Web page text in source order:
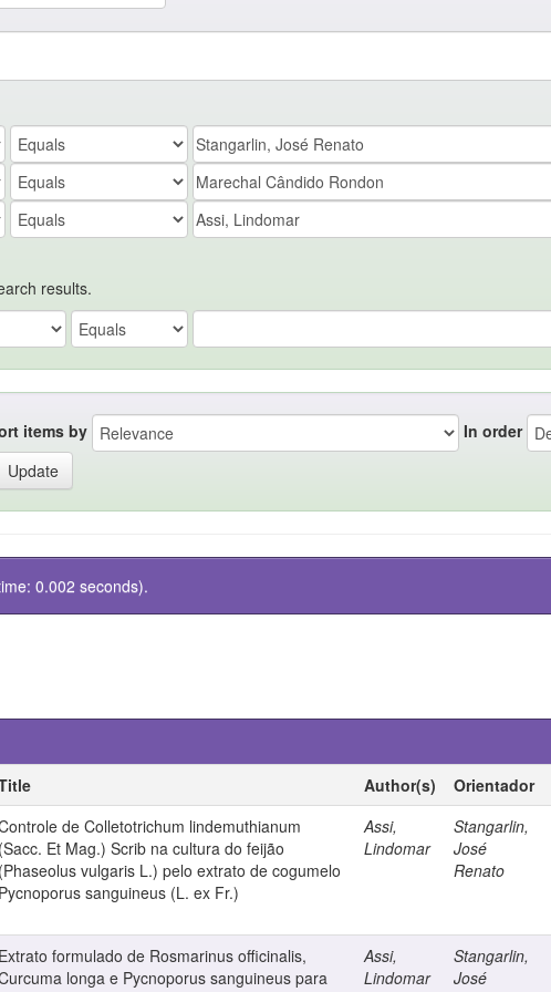
results.
items by
In order
0.002 seconds).
Author(s) Orientador
de Colletotrichum lindemuthianum
(Sacc. Et Mag.) Scrib na cultura do feijão
(Phaseolus vulgaris L.) pelo extrato de cogumelo
Pycnoporus sanguineus (L. ex Fr.)
Assi,
Lindomar
Stangarlin,
José
Renato
Extrato formulado de Rosmarinus officinalis,
longa e Pycnoporus sanguineus para
Assi,
Lindomar
Stangarlin,
José